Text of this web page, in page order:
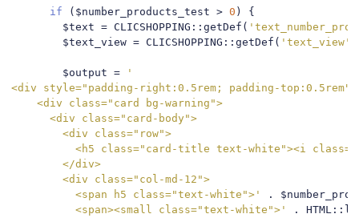
if ( $number_products_test > 0 )
{
        $text
= CLICSHOPPING :: getDef (
        $text_view
= CLICSHOPPING :: getDef ( 'text_view'
        $output
=
'
<div style="padding-right:0.5rem; padding-top:0.5rem">
    <div class="card bg-warning">
      <div class="card-body">
        <div class="row">
<h5 class="card-title text-white"><i
        </div>
        <div class="col-md-12">
          <span h5 class="text-white">'
.
          <span><small class="text-white">'
. HTML ::